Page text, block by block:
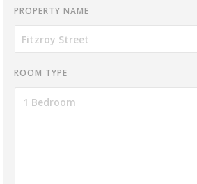
PROPERTY NAME
ROOM TYPE